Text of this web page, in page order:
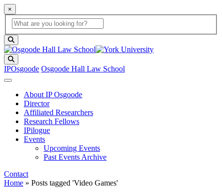
×
Global Search
search box
IPOsgoode Osgoode Hall Law School
About IP Osgoode
Director
Affiliated Researchers
Research Fellows
IPilogue
Events
Upcoming Events
Past Events Archive
Contact
Home » Posts tagged 'Video Games'